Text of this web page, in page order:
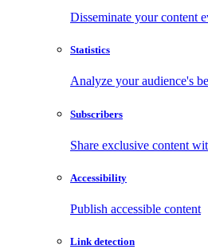
Disseminate your content
Statistics
Analyze your audience's
Subscribers
Share exclusive content
Accessibility
Publish accessible content
Link detection